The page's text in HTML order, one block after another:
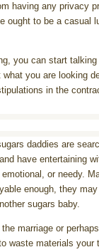
having any privacy
ought to be a casual
you can start
you are looking
in the
daddies are
have entertaining
or needy.
enough, they may
sugars baby.
marriage or
waste materials